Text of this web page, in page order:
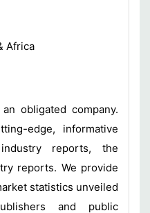
Africa
obligated company.
edge, informative
reports, the
reports. We provide
statistics unveiled
and public